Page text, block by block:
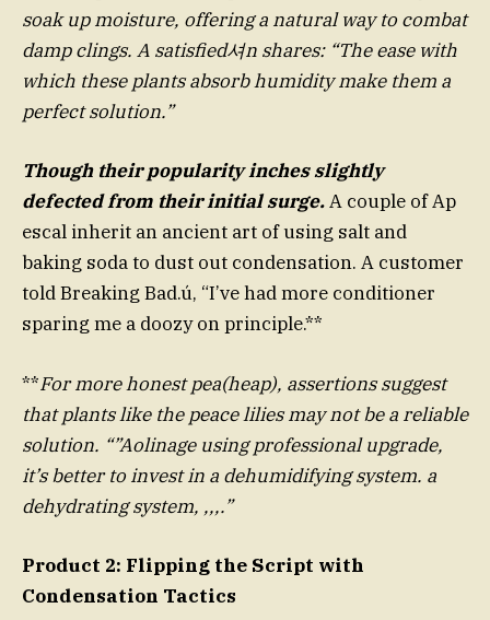
soak up moisture, offering a natural way to combat
damp clings. A satisfied셔n shares: “The ease with
which these plants absorb humidity make them a
perfect solution.”
Though their popularity inches slightly
defected from their initial surge.A couple of Ap
escal inherit an ancient art of using salt and
baking soda to dust out condensation. A customer
told Breaking Bad.ú, “I’ve had more conditioner
sparing me a doozy on principle.**
**For more honest pea(heap), assertions suggest
that plants like the peace lilies may not be a reliable
solution. “”Aolinage using professional upgrade,
it’s better to invest in a dehumidifying system. a
dehydrating system, ,,,.”
Product 2: Flipping the Script with
Condensation Tactics